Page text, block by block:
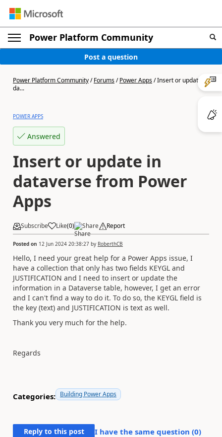
Power Platform Community
Post a question
Power Platform Community/Forums/Power Apps/Insert or update in
da...
POWER APPS
Answered
Insert or update in
dataverse from Power
Apps
Subscribe Like(0) Share Report
Posted on 12 Jun 2024 20:38:27 by RoberthCB
Hello, I need your great help for a Power Apps issue, I
have a collection that only has two fields KEYGL and
JUSTIFICATION and I need to insert or update the
information in a Dataverse table, however, I get an error
and I can't find a way to do it. To do so, the KEYGL field is
the key (text) and JUSTIFICATION is text as well.
Thank you very much for the help.
Regards
Categories: Building Power Apps
Reply to this post I have the same question (0)